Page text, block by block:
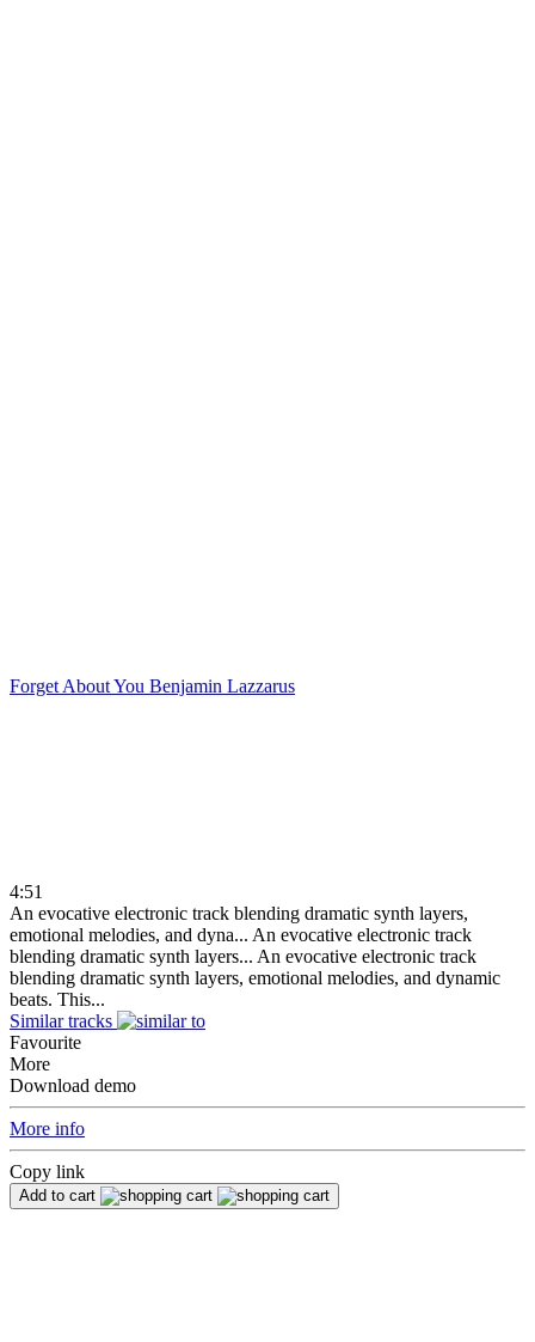
Forget About You Benjamin Lazzarus
4:51
An evocative electronic track blending dramatic synth layers,
emotional melodies, and dyna... An evocative electronic track
blending dramatic synth layers... An evocative electronic track
blending dramatic synth layers, emotional melodies, and dynamic
beats. This...
Similar tracks
Favourite
More
Download demo
More info
Copy link
Add to cart